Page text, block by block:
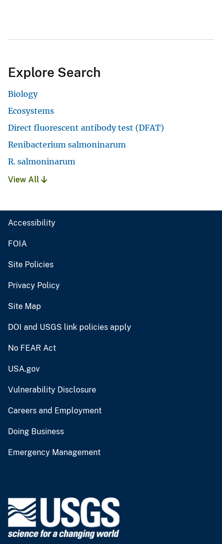
Explore Search
Biology
Ecosystems
Direct fluorescent antibody test (DFAT)
Renibacterium salmoninarum
R. salmoninarum
View All
Accessibility
FOIA
Site Policies
Privacy Policy
Site Map
DOI and USGS link policies apply
No FEAR Act
USA.gov
Vulnerability Disclosure
Careers and Employment
Doing Business
Emergency Management